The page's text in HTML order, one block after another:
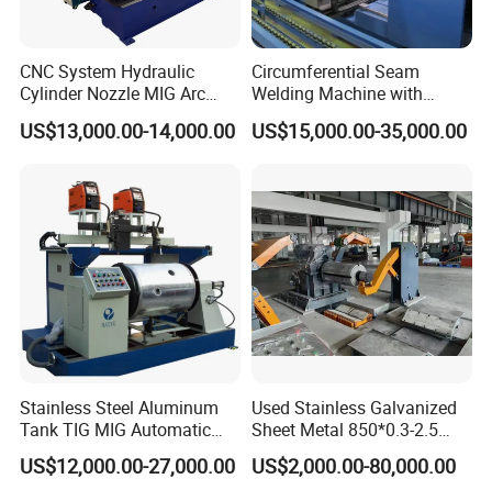
CNC System Hydraulic
Cylinder Nozzle MIG Arc
Automatic Welding
Equipment with Competitive
US$13,000.00-14,000.00
Circumferential Seam
Welding Machine with
Automatic Tracker
US$15,000.00-35,000.00
Stainless Steel Aluminum
Tank TIG MIG Automatic
Girth Seam Welding
Machine
US$12,000.00-27,000.00
Used Stainless Galvanized
Sheet Metal 850*0.3-2.5
Slitting Production Line
US$2,000.00-80,000.00